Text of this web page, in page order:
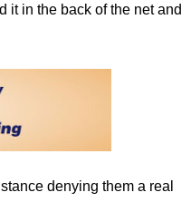
it in the back of the net and
denying them a real